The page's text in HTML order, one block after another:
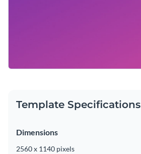
Template Specifications
Dimensions
2560 x 1140 pixels